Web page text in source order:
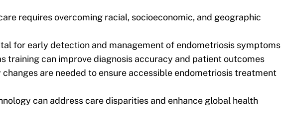
requires overcoming racial, socioeconomic, and geographic
for early detection and management of endometriosis symptoms
training can improve diagnosis accuracy and patient outcomes
are needed to ensure accessible endometriosis treatment
can address care disparities and enhance global health